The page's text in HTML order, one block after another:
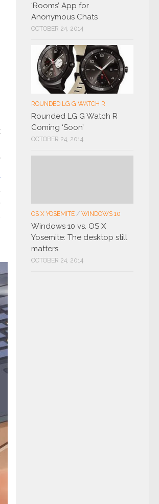
‘Rooms’ App for
Anonymous Chats
OCTOBER 24, 2014
ROUNDED LG G WATCH R
Rounded LG G Watch R
Coming ‘Soon’
OCTOBER 24, 2014
OS X YOSEMITE / WINDOWS 10
Windows 10 vs. OS X
Yosemite: The desktop still
matters
OCTOBER 24, 2014